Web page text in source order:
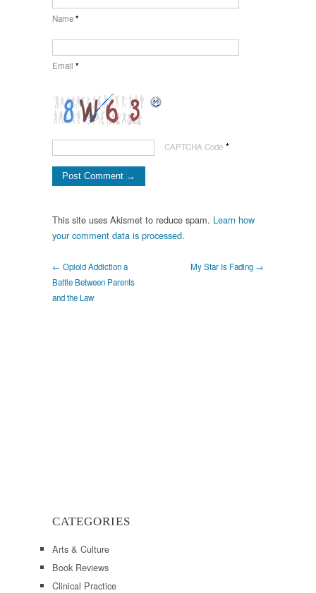
Name*
Email *
CAPTCHA Code *
This site uses Akismet to reduce spam. Learn how
your comment data is processed.
← Opioid Addiction a
Battle Between Parents
and the Law
My Star Is Fading →
CATEGORIES
Arts & Culture
Book Reviews
Clinical Practice